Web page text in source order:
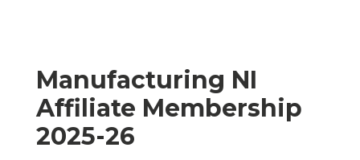
Manufacturing NI
Affiliate Membership
2025-26